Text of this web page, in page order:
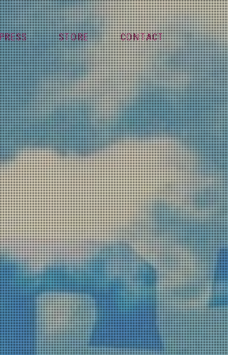
PRESS STORE CONTACT